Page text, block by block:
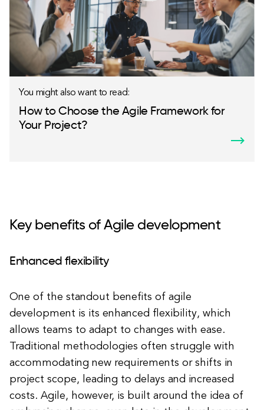
You might also want to read:
How to Choose the Agile Framework for
Your Project?
Key benefits of Agile development
Enhanced flexibility
One of the standout benefits of agile
development is its enhanced flexibility, which
allows teams to adapt to changes with ease.
Traditional methodologies often struggle with
accommodating new requirements or shifts in
project scope, leading to delays and increased
costs. Agile, however, is built around the idea of